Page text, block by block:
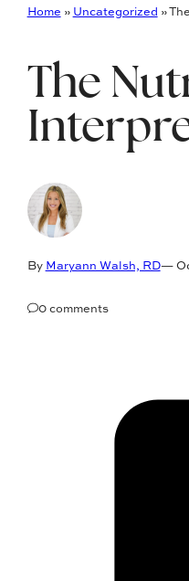
Home » Uncategorized »
The
By Maryann Walsh, RD—
0 comments